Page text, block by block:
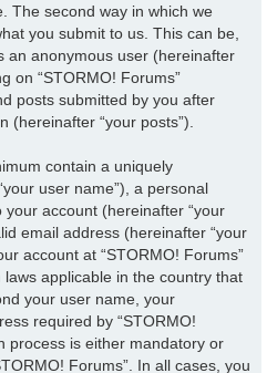
The second way in which we
you submit to us. This can be,
an anonymous user (hereinafter
on “STORMO! Forums”
posts submitted by you after
(hereinafter “your posts”).
contain a uniquely
user name”), a personal
account (hereinafter “your
email address (hereinafter “your
account at “STORMO! Forums”
applicable in the country that
your user name, your
required by “STORMO!
process is either mandatory or
Forums”. In all cases, you